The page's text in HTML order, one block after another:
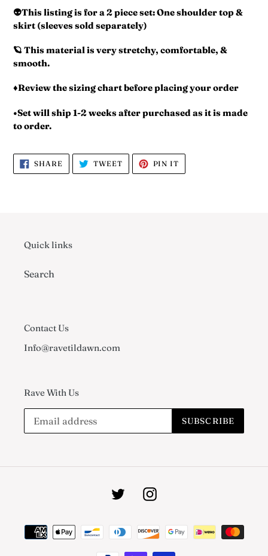
cart
👽This listing is for a 2 piece set: One shoulder top &
skirt (sleeves sold separately)
🪐 This material is very stretchy, comfortable, &
smooth.
♦️Review the sizing chart before placing your order
•Set will ship 1-2 weeks after purchased as it is made
to order.
SHARE SHARE
FACEBOOK
TWEETTWEET
TWITTER
PIN IT
PINTEREST
Quick links
Search
Contact Us
Info@ravetildawn.com
Rave With Us
SUBSCRIBE
TwitterInstagram
Payment
methods